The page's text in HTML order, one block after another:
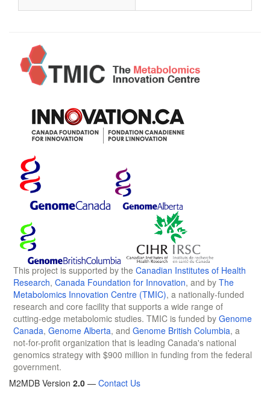
This project is supported by the Canadian Institutes of Health
Research, Canada Foundation for Innovation, and by The
Metabolomics Innovation Centre (TMIC), a nationally-funded
research and core facility that supports a wide range of
cutting-edge metabolomic studies. TMIC is funded by Genome
Canada, Genome Alberta, and Genome British Columbia, a
not-for-profit organization that is leading Canada's national
genomics strategy with $900 million in funding from the federal
government.
M2MDB Version 2.0 — Contact Us